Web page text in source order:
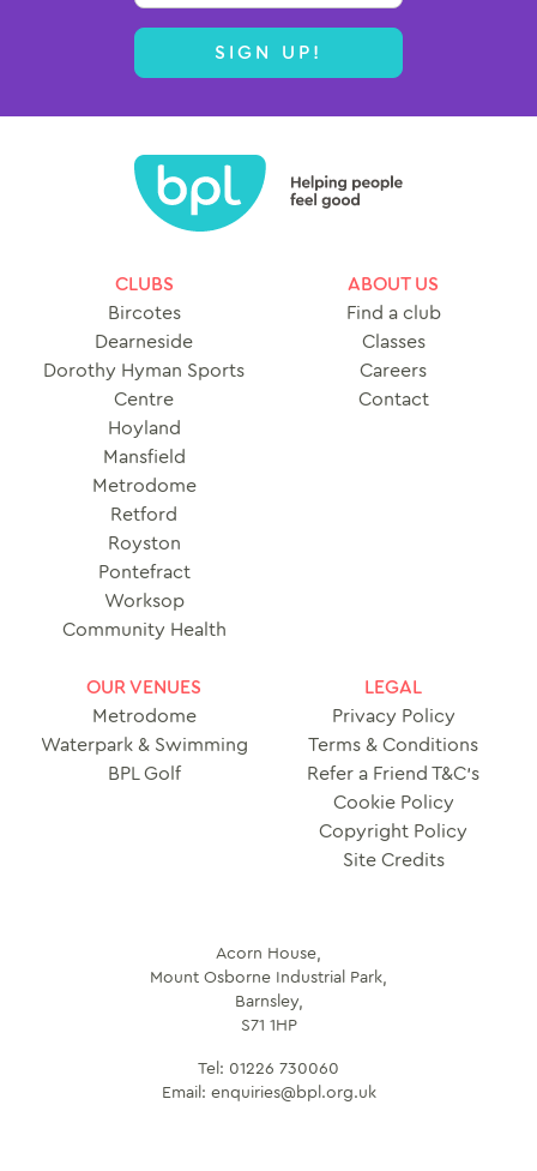
SIGN UP!
CLUBS
Bircotes
Dearneside
Dorothy Hyman Sports
Centre
Hoyland
Mansfield
Metrodome
Retford
Royston
Pontefract
Worksop
Community Health
ABOUT US
Find a club
Classes
Careers
Contact
OUR VENUES
Metrodome
Waterpark & Swimming
BPL Golf
LEGAL
Privacy Policy
Terms & Conditions
Refer a Friend T&C’s
Cookie Policy
Copyright Policy
Site Credits
Acorn House,
Mount Osborne Industrial Park,
Barnsley,
S71 1HP
Tel: 01226 730060
Email: enquiries@bpl.org.uk